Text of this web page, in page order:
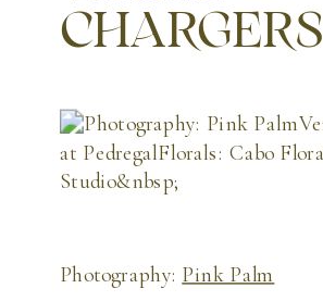
CHARGERS
Photography: Pink Palm